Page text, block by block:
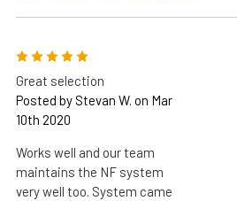
5
Great selection
Posted by Stevan W. on Mar
10th 2020
Works well and our team
maintains the NF system
very well too. System came